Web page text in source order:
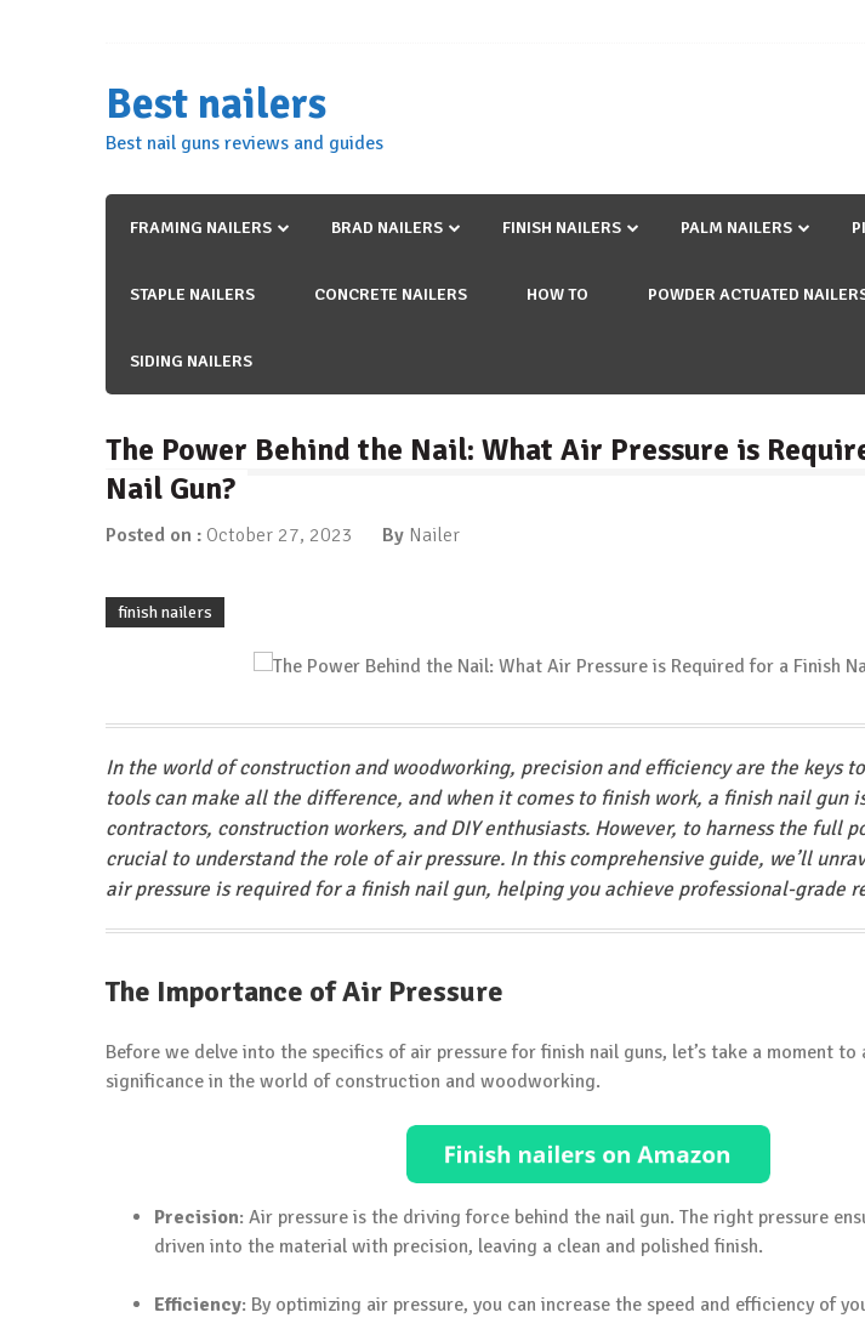
Best nailers
Best nail guns reviews and guides
FRAMING NAILERS BRAD NAILERS FINISH NAILERS PALM NAILERS
STAPLE NAILERS CONCRETE NAILERS HOW TO POWDER ACTUATED
SIDING NAILERS
The Power Behind the Nail: What Air Pressure is
Nail Gun?
Posted on : October 27, 2023 By Nailer
finish nailers
In the world of construction and woodworking, precision and efficiency are the keys
tools can make all the difference, and when it comes to finish work, a finish nail gun
contractors, construction workers, and DIY enthusiasts. However, to harness the full
crucial to understand the role of air pressure. In this comprehensive guide, we’ll
air pressure is required for a finish nail gun, helping you achieve professional-grade
The Importance of Air Pressure
Before we delve into the specifics of air pressure for finish nail guns, let’s take a moment
significance in the world of construction and woodworking.
Precision: Air pressure is the driving force behind the nail gun. The right pressure
driven into the material with precision, leaving a clean and polished finish.
Efficiency: By optimizing air pressure, you can increase the speed and efficiency of